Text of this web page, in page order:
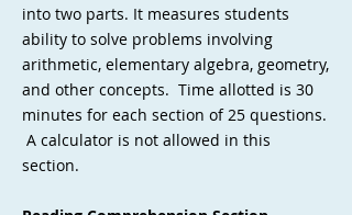
into two parts. It measures students
ability to solve problems involving
arithmetic, elementary algebra, geometry,
and other concepts. Time allotted is 30
minutes for each section of 25 questions.
A calculator is not allowed in this
section.